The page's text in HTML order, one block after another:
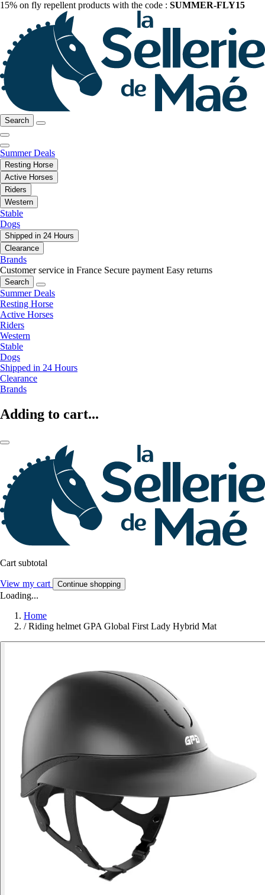
15% on fly repellent products with the code : SUMMER-FLY15
Search
Summer Deals
Resting Horse
Active Horses
Riders
Western
Stable
Dogs
Shipped in 24 Hours
Clearance
Brands
Customer service in France Secure payment Easy returns
Search
Summer Deals
Resting Horse
Active Horses
Riders
Western
Stable
Dogs
Shipped in 24 Hours
Clearance
Brands
Adding to cart...
Cart subtotal
View my cart Continue shopping
Loading...
Home
/ Riding helmet GPA Global First Lady Hybrid Mat